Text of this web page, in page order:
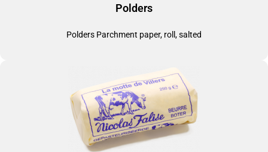
Polders
Polders Parchment paper, roll, salted